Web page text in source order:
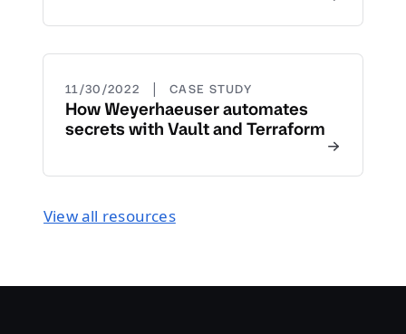
11/30/2022 | CASE STUDY
How Weyerhaeuser automates
secrets with Vault and Terraform
View all resources